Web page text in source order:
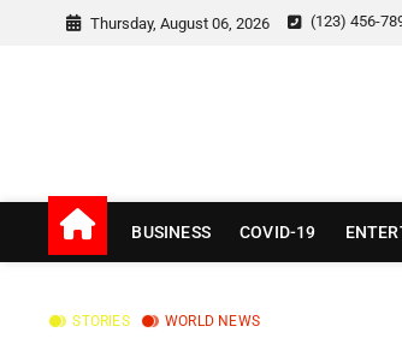
Thursday, August 06, 2026 (123) 456-
v Good News
BUSINESS COVID-19
STORIES WORLD NEWS